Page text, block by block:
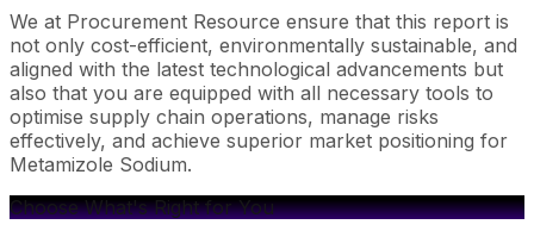
We at Procurement Resource ensure that this report is
not only cost-efficient, environmentally sustainable, and
aligned with the latest technological advancements but
also that you are equipped with all necessary tools to
optimise supply chain operations, manage risks
effectively, and achieve superior market positioning for
Metamizole Sodium.
Choose What's Right for You